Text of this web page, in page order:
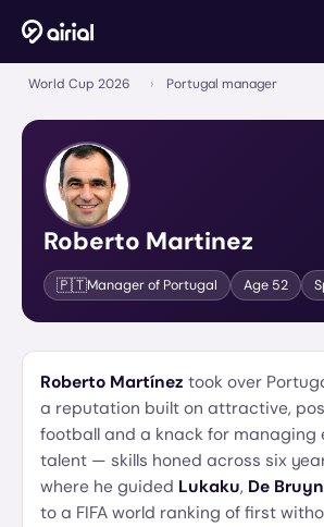
World Cup 2026 › Portugal manager
Roberto Martinez
🇵🇹Manager of Portugal Age 52
Roberto Martínez took over
a reputation built on attractive,
football and a knack for managing
talent — skills honed across six
where he guided Lukaku, De
to a FIFA world ranking of first